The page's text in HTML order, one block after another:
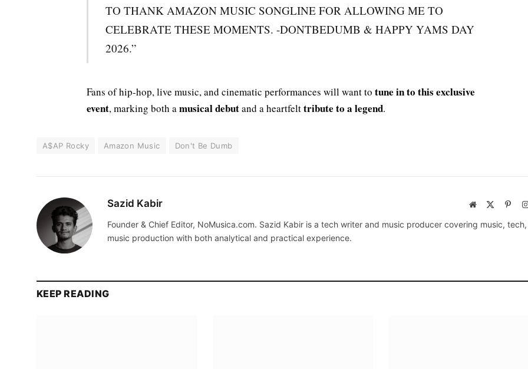
TO THANK AMAZON MUSIC SONGLINE FOR ALLOWING ME TO
CELEBRATE THESE MOMENTS. -DONTBEDUMB & HAPPY YAMS DAY
2026.”
Fans of hip-hop, live music, and cinematic performances will want to tune in to this exclusive
event, marking both amusical debutand a heartfelttribute to a legend.
A$AP Rocky Amazon Music Don't Be Dumb
Sazid Kabir Website
Founder & Chief Editor, NoMusica.com. Sazid Kabir is a tech writer and music producer covering music,
music production with both analytical and practical experience.
KEEP READING